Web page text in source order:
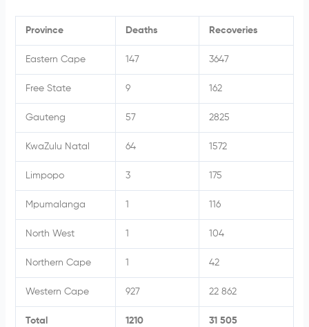
Province Deaths Recoveries
Eastern Cape 147 3647
Free State 9 162
Gauteng 57 2825
KwaZulu Natal 64 1572
Limpopo 3 175
Mpumalanga 1 116
North West 1 104
Northern Cape 1 42
Western Cape 927 22 862
Total 1210 31 505